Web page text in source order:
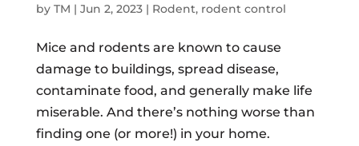
by TM | Jun 2, 2023| Rodent, rodent control
Mice and rodents are known to cause
damage to buildings, spread disease,
contaminate food, and generally make life
miserable. And there’s nothing worse than
finding one (or more!) in your home.